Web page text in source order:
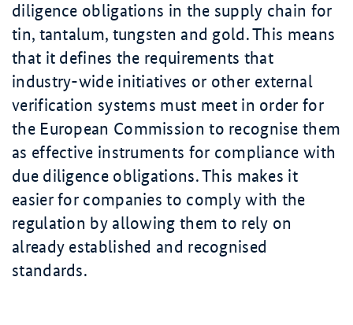
diligence obligations in the supply chain for
tin, tantalum, tungsten and gold. This means
that it defines the requirements that
industry-wide initiatives or other external
verification systems must meet in order for
the European Commission to recognise them
as effective instruments for compliance with
due diligence obligations. This makes it
easier for companies to comply with the
regulation by allowing them to rely on
already established and recognised
standards.